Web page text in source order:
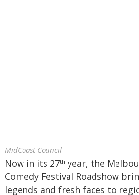
MidCoast Council
Now in its 27th year, the
Comedy Festival Roadshow
legends and fresh faces to